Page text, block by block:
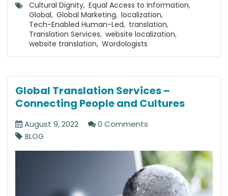
Cultural Dignity, Equal Access to Information,
Global, Global Marketing, localization,
Tech-Enabled Human-Led, translation,
Translation Services, website localization,
website translation, Wordologists
Global Translation Services –
Connecting People and Cultures
August 9, 2022 0 Comments
BLOG